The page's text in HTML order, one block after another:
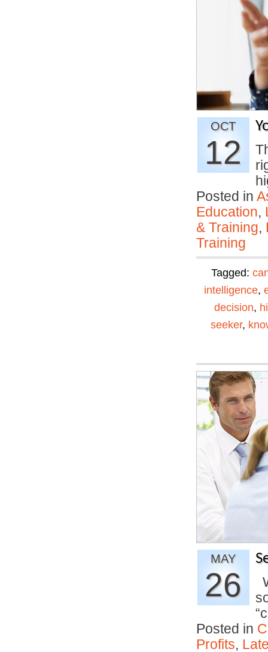
OCT
12
Posted in
Education,
& Training,
Training
Tagged:
intelligence,
decision,
seeker,
MAY
26
Posted in
Profits,